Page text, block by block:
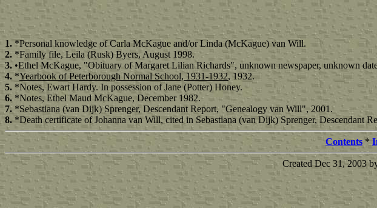
1. *Personal knowledge of Carla McKague and/or Linda (McKague) van Will.
2. *Family file, Leila (Rusk) Byers, August 1998.
3. •Ethel McKague, "Obituary of Margaret Lilian Richards", unknown newspaper, unknown
4. *Yearbook of Peterborough Normal School, 1931-1932, 1932.
5. *Notes, Ewart Hardy. In possession of Jane (Potter) Honey.
6. *Notes, Ethel Maud McKague, December 1982.
7. *Sebastiana (van Dijk) Sprenger, Descendant Report, "Genealogy van Will", 2001.
8. *Death certificate of Johanna van Will, cited in Sebastiana (van Dijk) Sprenger, Descendant
Contents*
Created Dec 31, 2003